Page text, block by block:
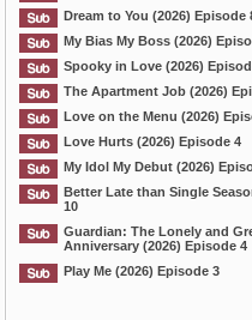
Dream to You (2026) Episode
My Bias My Boss (2026)
Spooky in Love (2026)
The Apartment Job (2026)
Love on the Menu (2026)
Love Hurts (2026) Episode 4
My Idol My Debut (2026)
Better Late than Single
10
Guardian: The Lonely and
Anniversary (2026) Episode 4
Play Me (2026) Episode 3